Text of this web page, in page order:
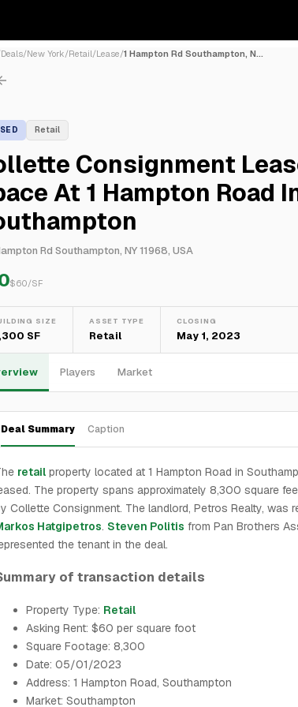
Deals/New York/Retail/Lease/1 Hampton Rd Southampton, N...
Retail
Consignment
At 1 Hampton Road
Rd Southampton, NY 11968, USA
$60/SF
SIZE
SF
ASSET TYPE
Retail
CLOSING
May 1, 2023
Players Market
Deal Summary Caption
retail property located at 1 Hampton Road in
The property spans approximately 8,300 square
Collette Consignment. The landlord, Petros Realty, was
Hatgipetros. Steven Politis from Pan Brothers
the tenant in the deal.
of transaction details
Property Type: Retail
Asking Rent: $60 per square foot
Square Footage: 8,300
Date: 05/01/2023
Address: 1 Hampton Road, Southampton
Market: Southampton